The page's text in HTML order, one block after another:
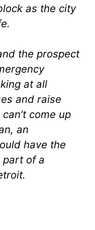
as the city
the prospect
at all
and raise
come up
an
have the
part of a